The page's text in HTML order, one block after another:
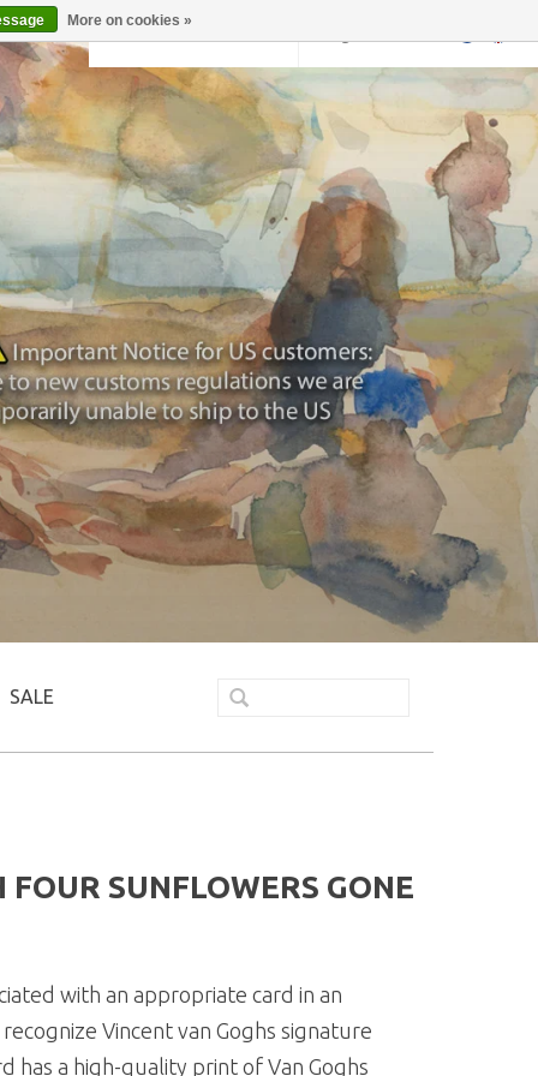
SALE
SUNFLOWERS GONE
with an appropriate card in an
Vincent van Goghs signature
has a high-quality print of Van Goghs
More on cookies »